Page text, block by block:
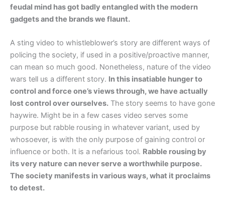
feudal mind has got badly entangled with the modern
gadgets and the brands we flaunt.
A sting video to whistleblower’s story are different ways of
policing the society, if used in a positive/proactive manner,
can mean so much good. Nonetheless, nature of the video
wars tell us a different story. In this insatiable hunger to
control and force one’s views through, we have actually
lost control over ourselves. The story seems to have gone
haywire. Might be in a few cases video serves some
purpose but rabble rousing in whatever variant, used by
whosoever, is with the only purpose of gaining control or
influence or both. It is a nefarious tool. Rabble rousing by
its very nature can never serve a worthwhile purpose.
The society manifests in various ways, what it proclaims
to detest.